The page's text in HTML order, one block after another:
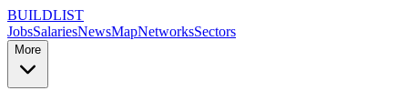
BUILDLIST
JobsSalariesNewsMapNetworksSectors
More